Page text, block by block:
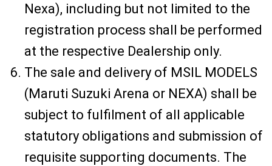
Nexa), including but not limited to the
registration process shall be performed
at the respective Dealership only.
The sale and delivery of MSIL MODELS
(Maruti Suzuki Arena or NEXA) shall be
subject to fulfilment of all applicable
statutory obligations and submission of
requisite supporting documents. The